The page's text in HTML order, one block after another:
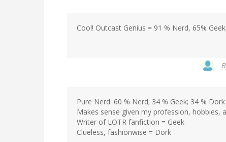
Cool! Outcast Genius = 91 % Nerd, 65%
Pure Nerd. 60 % Nerd; 34 % Geek; 34 % Dork
Makes sense given my profession, hobbies,
Writer of LOTR fanfiction = Geek
Clueless, fashionwise = Dork